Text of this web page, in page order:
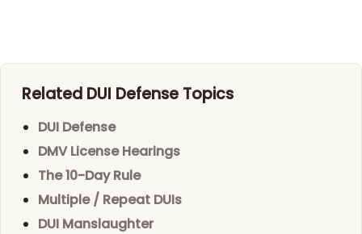
Related DUI Defense Topics
DUI Defense
DMV License Hearings
The 10-Day Rule
Multiple / Repeat DUIs
DUI Manslaughter